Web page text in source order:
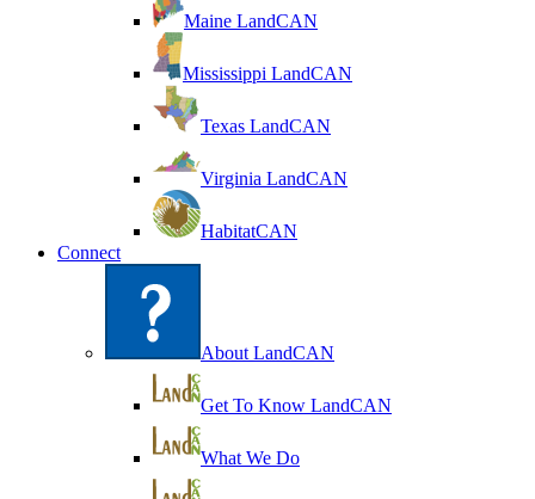
Maine LandCAN
Mississippi LandCAN
Texas LandCAN
Virginia LandCAN
HabitatCAN
Connect
About LandCAN
Get To Know LandCAN
What We Do